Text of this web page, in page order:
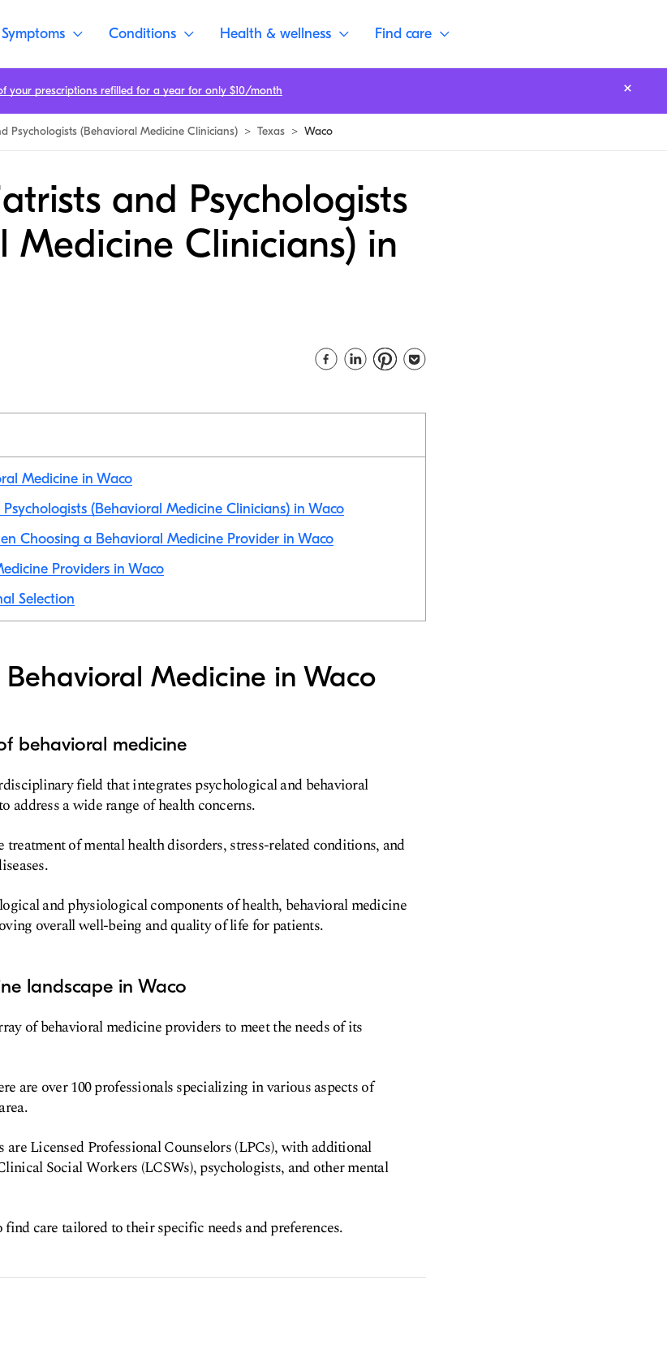
Symptoms Conditions Health & wellness Find care
Psychologists (Behavioral Medicine Clinicians) > Texas > Waco
and Psychologists
Medicine Clinicians) in
Medicine in Waco
(Behavioral Medicine Clinicians) in Waco
Choosing a Behavioral Medicine Provider in Waco
Providers in Waco
Selection
Medicine in Waco
behavioral medicine
field that integrates psychological and behavioral
address a wide range of health concerns.
treatment of mental health disorders, stress-related conditions, and
and physiological components of health, behavioral medicine
overall well-being and quality of life for patients.
landscape in Waco
of behavioral medicine providers to meet the needs of its
are over 100 professionals specializing in various aspects of
Licensed Professional Counselors (LPCs), with additional
Social Workers (LCSWs), psychologists, and other mental
care tailored to their specific needs and preferences.
your prescriptions refilled for a year for only $10/month